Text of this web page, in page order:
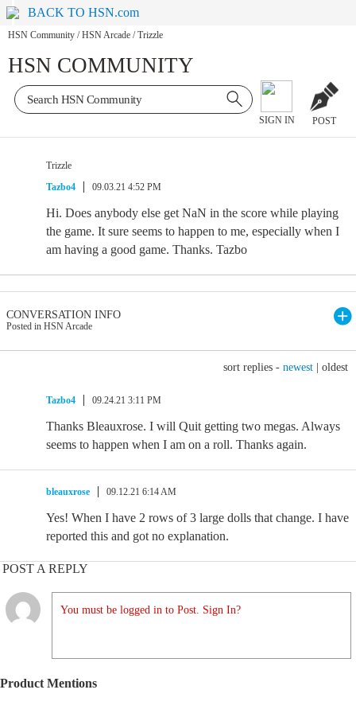
BACK TO HSN.com
HSN Community / HSN Arcade / Trizzle
HSN COMMUNITY
SIGN IN POST
Trizzle
Tazbo4
09.03.21 4:52 PM
Hi. Does anybody else get NaN in the score while playing
the game. It sure seems to happen to me, especially when I
am having a good game. Thanks. Tazbo
CONVERSATION INFO
Posted in HSN Arcade
sort replies - newest oldest
Tazbo4 09.24.21 3:11 PM
Thanks Bleauxrose. I will Quit getting two megas. Always
seems to happen when I am on a roll. Thanks again.
bleauxrose 09.12.21 6:14 AM
Yes! When I have 2 rows of 3 large dolls that change. I have
reported this and got no explanation.
POST A REPLY
You must be logged in to Post. Sign In?
Product Mentions